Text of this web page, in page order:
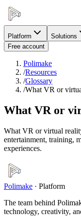
Platform Solutions
Free account
Polimake
/Resources
/Glossary
/What VR or
What VR or
What VR or virtual
entertainment, training,
experiences.
Polimake · Platform
The team behind
technology, creativity,